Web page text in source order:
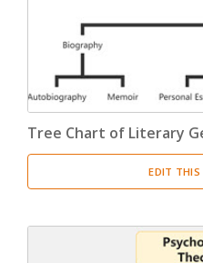
Tree Chart of Literary
EDIT THIS